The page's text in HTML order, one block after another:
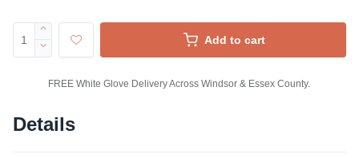
Add to cart
FREE White Glove Delivery Across Windsor & Essex County.
Details